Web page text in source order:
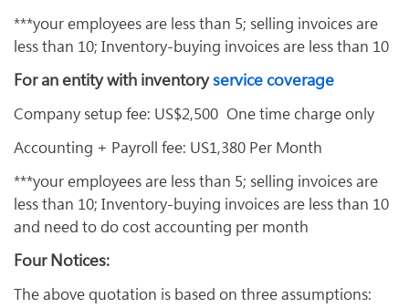
***your employees are less than 5; selling invoices are
less than 10; Inventory-buying invoices are less than 10
For an entity with inventoryservice coverage
Company setup fee: US$2,500 One time charge only
Accounting + Payroll fee: US1,380 Per Month
***your employees are less than 5; selling invoices are
less than 10; Inventory-buying invoices are less than 10
and need to do cost accounting per month
Four Notices:
The above quotation is based on three assumptions: